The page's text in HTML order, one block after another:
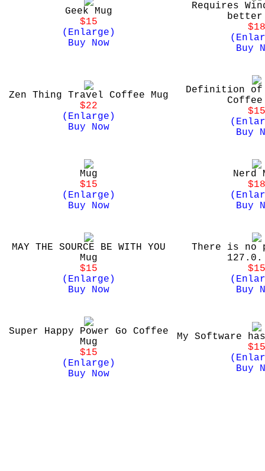
Geek Mug
$15
(Enlarge)
Buy Now
Requires
better
$18
Buy
Zen Thing Travel Coffee Mug
$22
(Enlarge)
Buy Now
Definition of
Coffee
$15
Buy
Mug
$15
(Enlarge)
Buy Now
Nerd
$18
Buy
MAY THE SOURCE BE WITH YOU
Mug
$15
(Enlarge)
Buy Now
There is no
127.0.
$15
Buy
Super Happy Power Go Coffee
Mug
$15
(Enlarge)
Buy Now
My Software
$15
Buy